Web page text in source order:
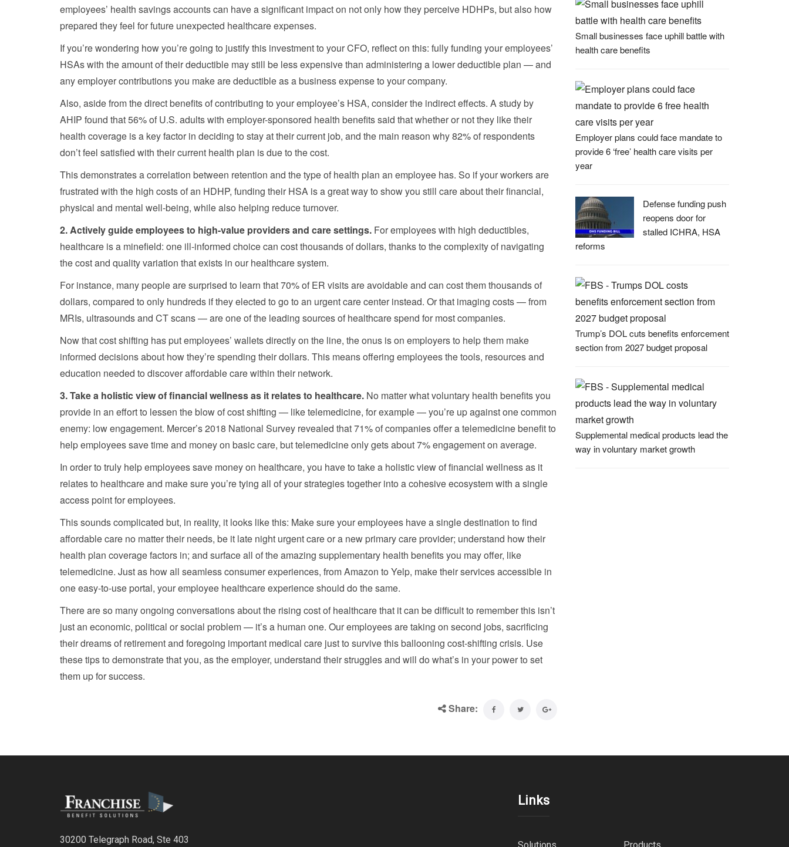
employees’ health savings accounts can have a significant impact on not only how they perceive HDHPs, but also how
prepared they feel for future unexpected healthcare expenses.
If you’re wondering how you’re going to justify this investment to your CFO, reflect on this: fully funding your employees’
HSAs with the amount of their deductible may still be less expensive than administering a lower deductible plan — and
any employer contributions you make are deductible as a business expense to your company.
Also, aside from the direct benefits of contributing to your employee’s HSA, consider the indirect effects. A study by
AHIP found that 56% of U.S. adults with employer-sponsored health benefits said that whether or not they like their
health coverage is a key factor in deciding to stay at their current job, and the main reason why 82% of respondents
don’t feel satisfied with their current health plan is due to the cost.
This demonstrates a correlation between retention and the type of health plan an employee has. So if your workers are
frustrated with the high costs of an HDHP, funding their HSA is a great way to show you still care about their financial,
physical and mental well-being, while also helping reduce turnover.
2. Actively guide employees to high-value providers and care settings. For employees with high deductibles,
healthcare is a minefield: one ill-informed choice can cost thousands of dollars, thanks to the complexity of navigating
the cost and quality variation that exists in our healthcare system.
For instance, many people are surprised to learn that 70% of ER visits are avoidable and can cost them thousands of
dollars, compared to only hundreds if they elected to go to an urgent care center instead. Or that imaging costs — from
MRIs, ultrasounds and CT scans — are one of the leading sources of healthcare spend for most companies.
Now that cost shifting has put employees’ wallets directly on the line, the onus is on employers to help them make
informed decisions about how they’re spending their dollars. This means offering employees the tools, resources and
education needed to discover affordable care within their network.
3. Take a holistic view of financial wellness as it relates to healthcare. No matter what voluntary health benefits you
provide in an effort to lessen the blow of cost shifting — like telemedicine, for example — you’re up against one common
enemy: low engagement. Mercer’s 2018 National Survey revealed that 71% of companies offer a telemedicine benefit to
help employees save time and money on basic care, but telemedicine only gets about 7% engagement on average.
In order to truly help employees save money on healthcare, you have to take a holistic view of financial wellness as it
relates to healthcare and make sure you’re tying all of your strategies together into a cohesive ecosystem with a single
access point for employees.
This sounds complicated but, in reality, it looks like this: Make sure your employees have a single destination to find
affordable care no matter their needs, be it late night urgent care or a new primary care provider; understand how their
health plan coverage factors in; and surface all of the amazing supplementary health benefits you may offer, like
telemedicine. Just as how all seamless consumer experiences, from Amazon to Yelp, make their services accessible in
one easy-to-use portal, your employee healthcare experience should do the same.
There are so many ongoing conversations about the rising cost of healthcare that it can be difficult to remember this isn’t
just an economic, political or social problem — it’s a human one. Our employees are taking on second jobs, sacrificing
their dreams of retirement and foregoing important medical care just to survive this ballooning cost-shifting crisis. Use
these tips to demonstrate that you, as the employer, understand their struggles and will do what’s in your power to set
them up for success.
Share:
Small businesses face uphill battle with
health care benefits
Employer plans could face mandate to
provide 6 ‘free’ health care visits per
year
Defense funding push
reopens door for
stalled ICHRA, HSA
reforms
Trump’s DOL cuts benefits enforcement
section from 2027 budget proposal
Supplemental medical products lead the
way in voluntary market growth
30200 Telegraph Road, Ste 403
Links